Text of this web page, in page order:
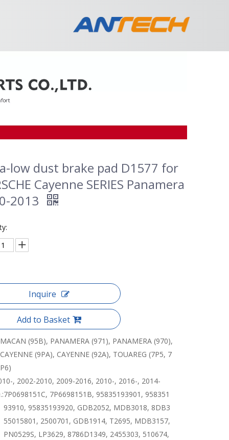
low dust brake pad D1577 for
Cayenne SERIES Panamera
2013
Inquire
Add to Basket
MACAN (95B), PANAMERA (971), PANAMERA (970),
CAYENNE (9PA), CAYENNE (92A), TOUAREG (7P5, 7
P6)
, 2002-2010, 2009-2016, 2010-, 2016-, 2014-
7P0698151C, 7P6698151B, 95835193901, 958351
93910, 95835193920, GDB2052, MDB3018, 8DB3
55015801, 2500701, GDB1914, T2695, MDB3157,
PN0529S, LP3629, 8786D1349, 2455303, 510674,